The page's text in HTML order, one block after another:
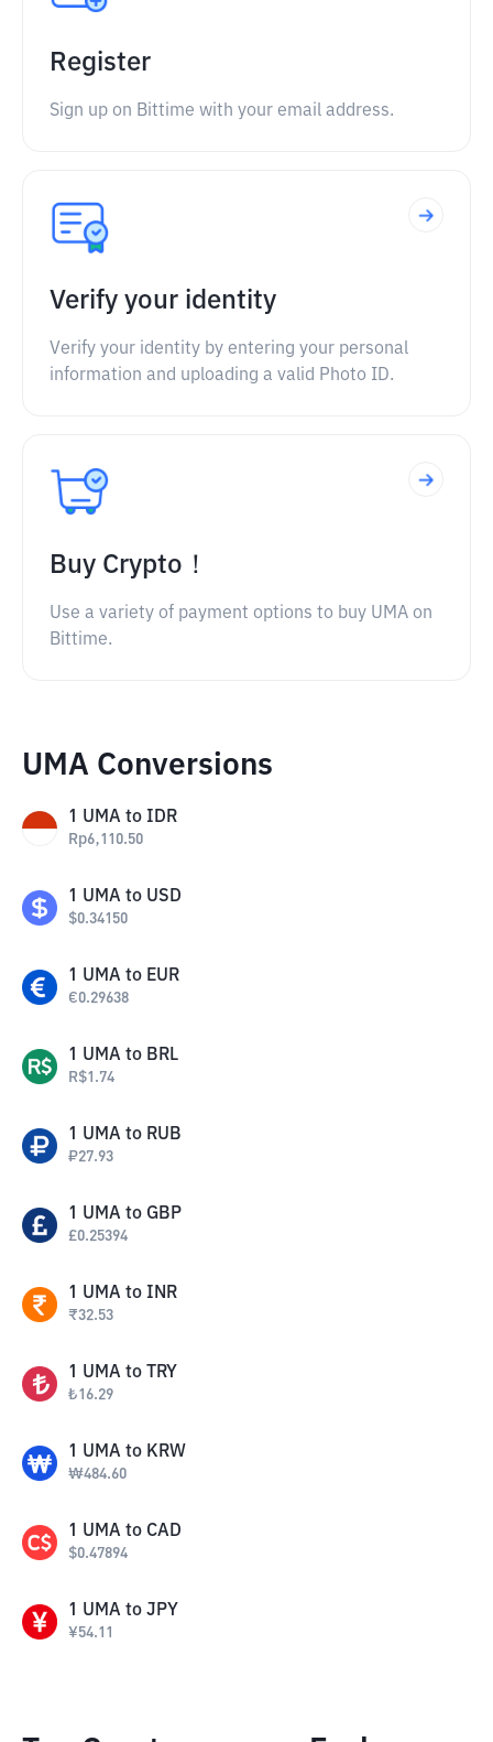
Register
Sign up on Bittime with your email address.
Verify your identity
Verify your identity by entering your personal
information and uploading a valid Photo ID.
Buy Crypto！
Use a variety of payment options to buy UMA on
Bittime.
UMA Conversions
1 UMA to IDR
Rp6,110.50
1 UMA to USD
$0.34150
1 UMA to EUR
€0.29638
1 UMA to BRL
R$1.74
1 UMA to RUB
₽27.93
1 UMA to GBP
£0.25394
1 UMA to INR
₹32.53
1 UMA to TRY
₺16.29
1 UMA to KRW
₩484.60
1 UMA to CAD
$0.47894
1 UMA to JPY
¥54.11